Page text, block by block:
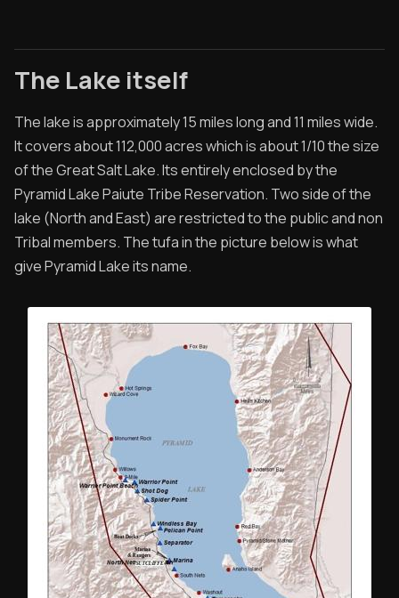
The Lake itself
The lake is approximately 15 miles long and 11 miles wide.
It covers about 112,000 acres which is about 1/10 the size
of the Great Salt Lake. Its entirely enclosed by the
Pyramid Lake Paiute Tribe Reservation. Two side of the
lake (North and East) are restricted to the public and non
Tribal members. The tufa in the picture below is what
give Pyramid Lake its name.